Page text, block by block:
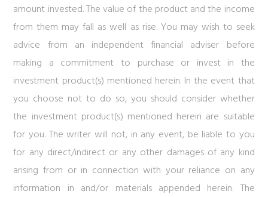
amount invested. The value of the product and the income
from them may fall as well as rise. You may wish to seek
advice from an independent financial adviser before
making a commitment to purchase or invest in the
investment product(s) mentioned herein. In the event that
you choose not to do so, you should consider whether
the investment product(s) mentioned herein are suitable
for you. The writer will not, in any event, be liable to you
for any direct/indirect or any other damages of any kind
arising from or in connection with your reliance on any
information in and/or materials appended herein. The